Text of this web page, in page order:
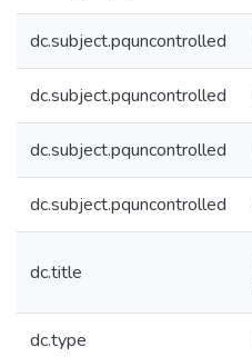
dc.subject.pquncontrolled
dc.subject.pquncontrolled
dc.subject.pquncontrolled
dc.subject.pquncontrolled
dc.title
dc.type